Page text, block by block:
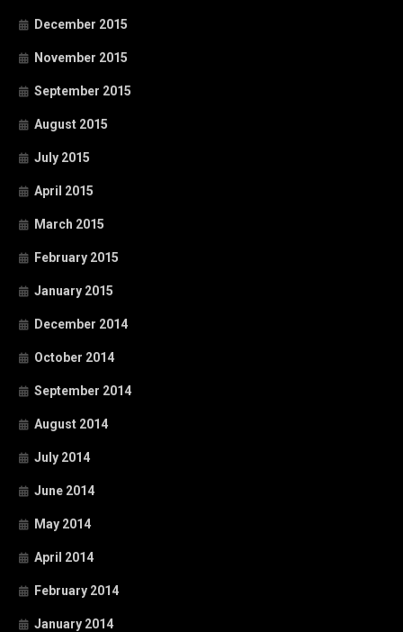
December 2015
November 2015
September 2015
August 2015
July 2015
April 2015
March 2015
February 2015
January 2015
December 2014
October 2014
September 2014
August 2014
July 2014
June 2014
May 2014
April 2014
February 2014
January 2014